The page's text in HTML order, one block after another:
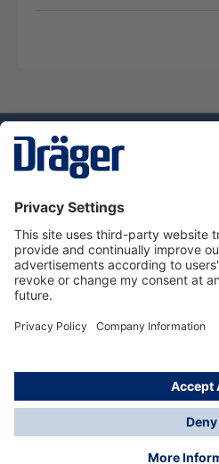
Dräger Customer Service
About Dräger
Informations
© Dräger Sverige AB - Safety,
*All prices excl. VAT plus
delivery charges, if not stated